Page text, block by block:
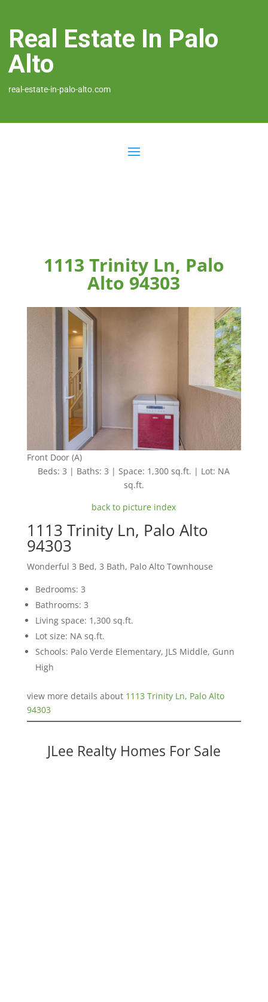
Real Estate In Palo
Alto
real-estate-in-palo-alto.com
1113 Trinity Ln, Palo
Alto 94303
Front Door (A)
Beds: 3 | Baths: 3 | Space: 1,300 sq.ft. | Lot: NA
sq.ft.
back to picture index
1113 Trinity Ln, Palo Alto
94303
Wonderful 3 Bed, 3 Bath, Palo Alto Townhouse
Bedrooms: 3
Bathrooms: 3
Living space: 1,300 sq.ft.
Lot size: NA sq.ft.
Schools: Palo Verde Elementary, JLS Middle, Gunn
High
view more details about 1113 Trinity Ln, Palo Alto
94303
JLee Realty Homes For Sale